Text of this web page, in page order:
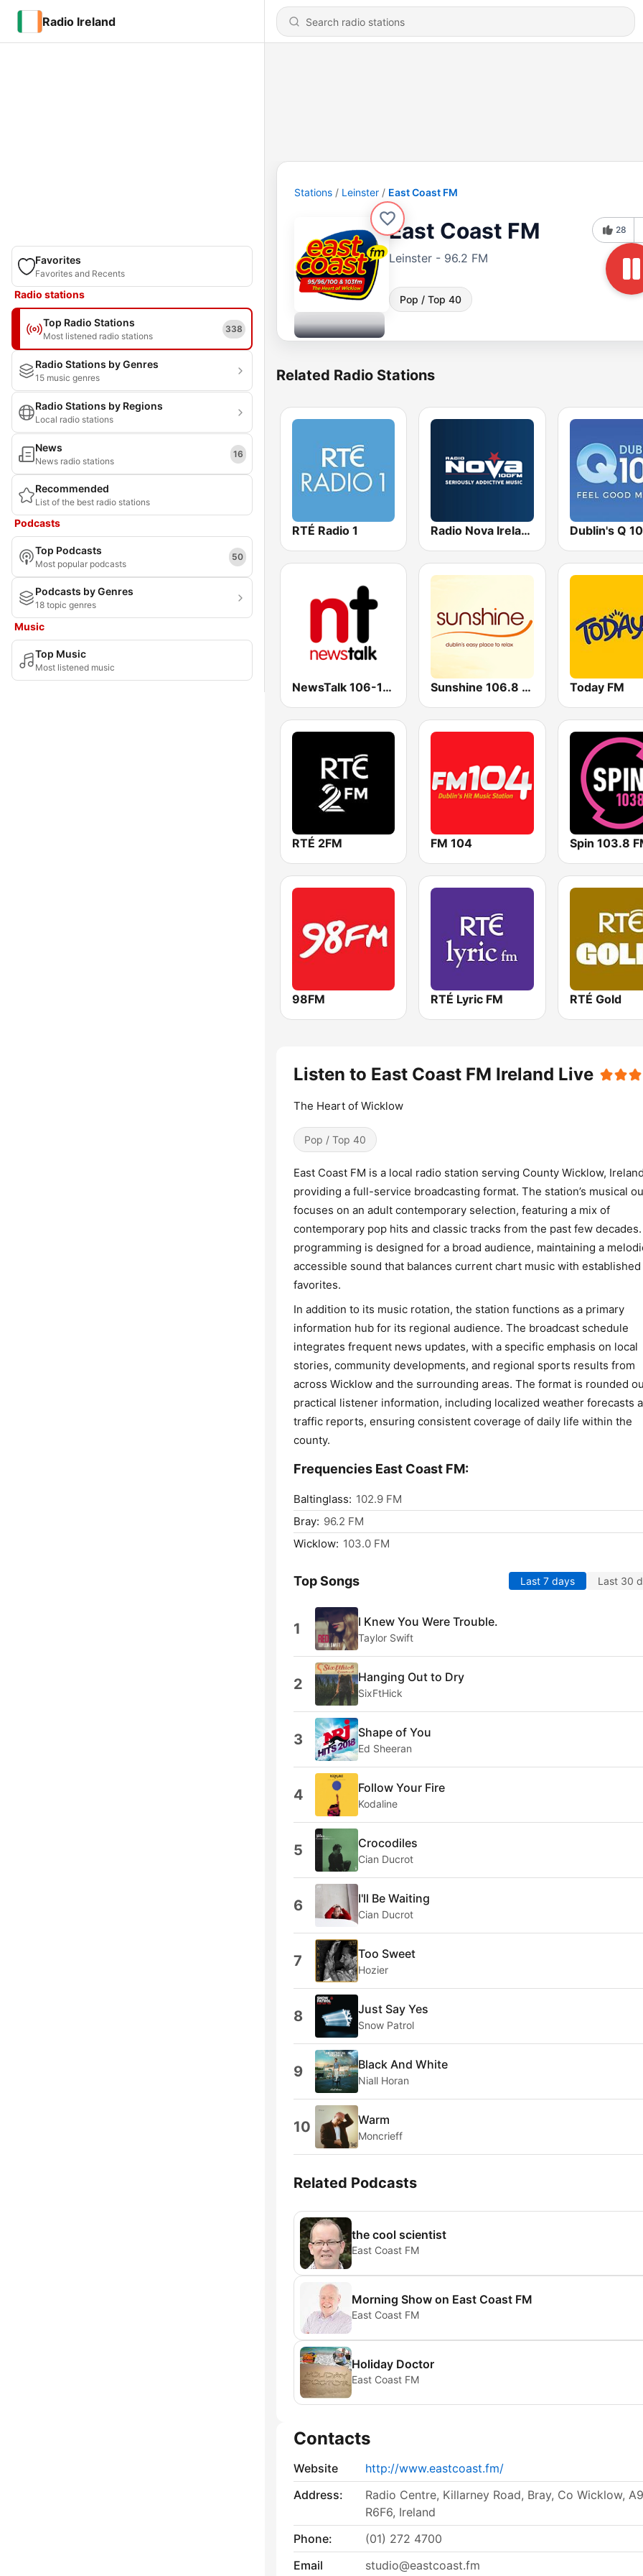
Radio Ireland
Favorites
Favorites and Recents
Radio stations
Top Radio Stations
Most listened radio stations
338
Radio Stations by Genres
15 music genres
Radio Stations by Regions
Local radio stations
News
News radio stations
16
Recommended
List of the best radio stations
Podcasts
Top Podcasts
Most popular podcasts
50
Podcasts by Genres
18 topic genres
Music
Top Music
Most listened music
Stations Leinster East Coast FM
East Coast FM
Leinster - 96.2 FM
Pop / Top 40
28
Related Radio Stations
RTÉ Radio 1 Radio Nova Ireland Dublin's Q
NewsTalk 106-108 Sunshine 106.8 FM Today FM
RTÉ 2FM FM 104 Spin 103.8
98FM RTÉ Lyric FM RTÉ Gold
Listen to East Coast FM Ireland Live
The Heart of Wicklow
Pop / Top 40
East Coast FM is a local radio station serving County Wicklow,
providing a full-service broadcasting format. The station’s musical
focuses on an adult contemporary selection, featuring a mix of
contemporary pop hits and classic tracks from the past few
programming is designed for a broad audience, maintaining a
accessible sound that balances current chart music with established
favorites.
In addition to its music rotation, the station functions as a primary
information hub for its regional audience. The broadcast schedule
integrates frequent news updates, with a specific emphasis on local
stories, community developments, and regional sports results from
across Wicklow and the surrounding areas. The format is rounded
practical listener information, including localized weather forecasts
traffic reports, ensuring consistent coverage of daily life within the
county.
Frequencies East Coast FM:
Baltinglass: 102.9 FM
Bray: 96.2 FM
Wicklow: 103.0 FM
Top Songs Last 7 days Last 30
1 I Knew You Were Trouble.
Taylor Swift
2 Hanging Out to Dry
SixFtHick
3 Shape of You
Ed Sheeran
4 Follow Your Fire
Kodaline
5 Crocodiles
Cian Ducrot
6 I'll Be Waiting
Cian Ducrot
7 Too Sweet
Hozier
8 Just Say Yes
Snow Patrol
9 Black And White
Niall Horan
10 Warm
Moncrieff
Related Podcasts
the cool scientist
East Coast FM
Morning Show on East Coast FM
East Coast FM
Holiday Doctor
East Coast FM
Contacts
Website
http://www.eastcoast.fm/
Address:
Radio Centre, Killarney Road, Bray, Co Wicklow,
R6F6, Ireland
Phone:
(01) 272 4700
Email
studio@eastcoast.fm